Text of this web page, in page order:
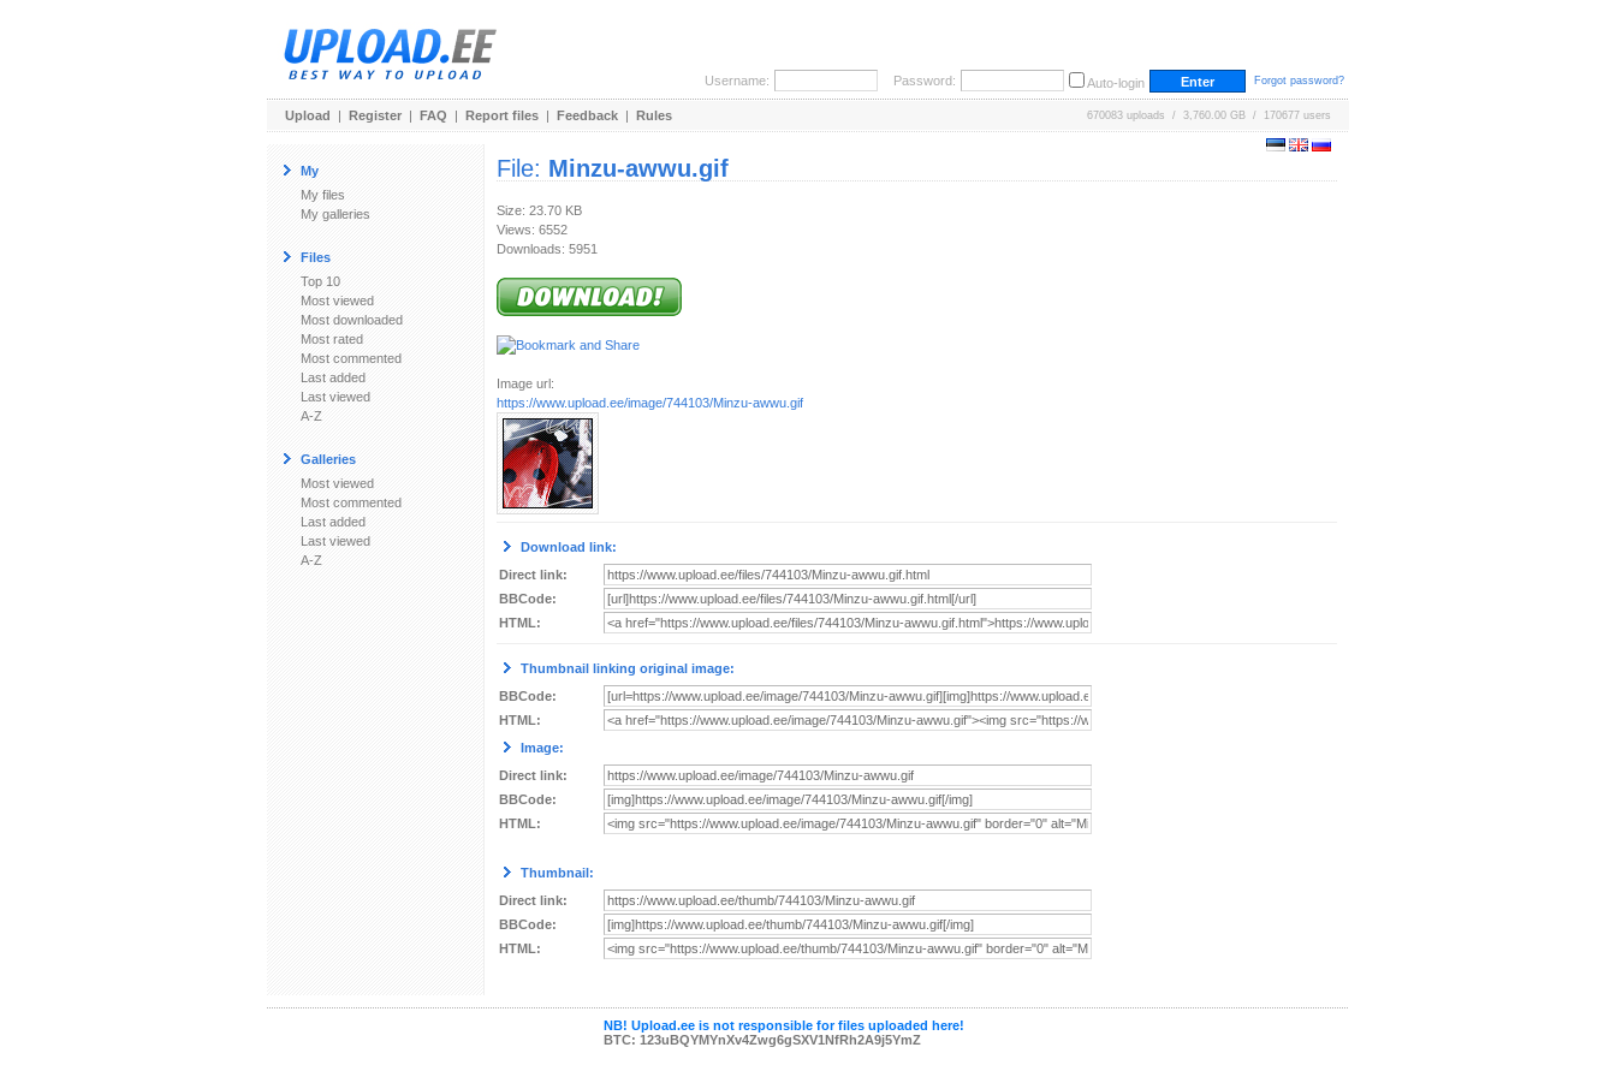
Username: Password: Auto-login Forgot password?
Upload | Register | FAQ | Report files | Feedback | Rules 670083 uploads / 3,760.00 GB / 170677 users
My
My files
My galleries
Files
Top 10
Most viewed
Most downloaded
Most rated
Most commented
Last added
Last viewed
A-Z
Galleries
Most viewed
Most commented
Last added
Last viewed
A-Z
File: Minzu-awwu.gif
Size: 23.70 KB
Views: 6552
Downloads: 5951
Image url:
https://www.upload.ee/image/744103/Minzu-awwu.gif
Download link:
Direct link:
BBCode:
HTML:
Thumbnail linking original image:
BBCode:
HTML:
Image:
Direct link:
BBCode:
HTML:
Thumbnail:
Direct link:
BBCode:
HTML:
NB! Upload.ee is not responsible for files uploaded here!
BTC: 123uBQYMYnXv4Zwg6gSXV1NfRh2A9j5YmZ